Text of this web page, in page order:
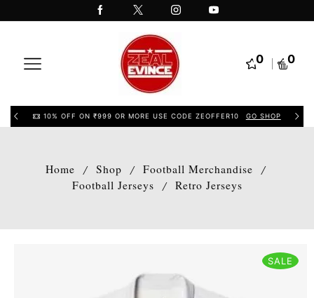
0 0
10% OFF ON ₹999 OR MORE USE CODE ZEOFFER10 GO SHOP
Home / Shop / Football Merchandise
/
Football Jerseys
/ Retro Jerseys
SALE